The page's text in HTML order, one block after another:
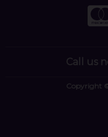
Call us
Copyright